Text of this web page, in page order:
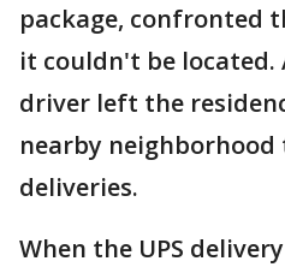
package, confronted
it couldn't be located.
driver left the
nearby
deliveries.
When the UPS